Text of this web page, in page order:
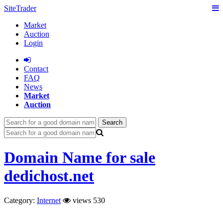
SiteTrader
Market
Auction
Login
Сontact
FAQ
News
Market
Auction
Search
Domain Name for sale
dedichost.net
Category: Internet views 530